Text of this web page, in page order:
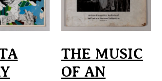
THE MUSIC
OF AN